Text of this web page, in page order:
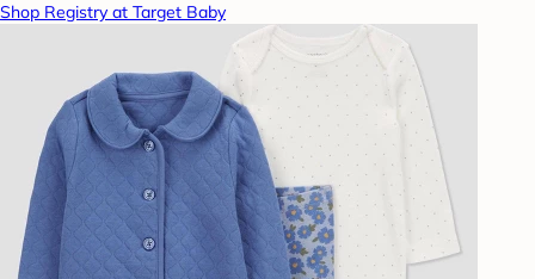
Shop Registry at Target Baby